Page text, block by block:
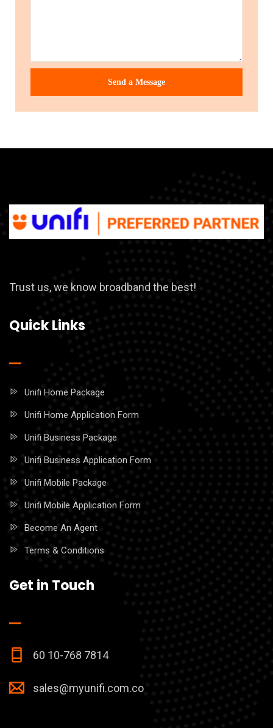
Trust us, we know broadband the best!
Quick Links
Unifi Home Package
Unifi Home Application Form
Unifi Business Package
Unifi Business Application Form
Unifi Mobile Package
Unifi Mobile Application Form
Become An Agent
Terms & Conditions
Get in Touch
60 10-768 7814
sales@myunifi.com.co